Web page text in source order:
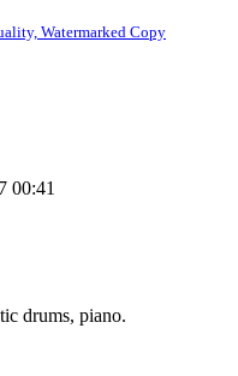
Watermarked Copy
00:41
drums, piano.